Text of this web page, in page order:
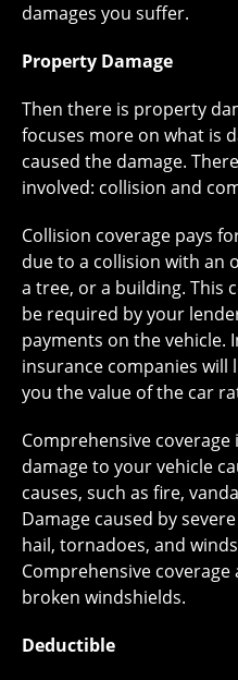
damages you suffer.
Property Damage
Then there is property
focuses more on what is
caused the damage.
involved: collision and
Collision coverage pays
due to a collision with an
a tree, or a building. This
be required by your
payments on the vehicle.
insurance companies will
you the value of the car
Comprehensive
damage to your vehicle
causes, such as fire,
Damage caused by
hail, tornadoes, and
Comprehensive
broken windshields.
Deductible